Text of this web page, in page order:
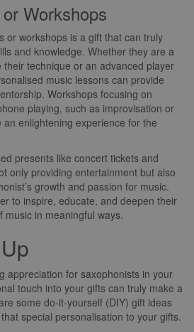
Workshops
or workshops is a gift that can truly
and knowledge. Whether they are a
technique or an advanced player
music lessons can provide
Workshops focusing on
playing, such as improvisation or
enlightening experience for the
presents like concert tickets and
only providing entertainment but also
growth and passion for music.
to inspire, educate, and deepen their
in meaningful ways.
appreciation for saxophonists in your
touch into your gifts can truly make a
some do-it-yourself (DIY) gift ideas
special personalisation to your gifts.